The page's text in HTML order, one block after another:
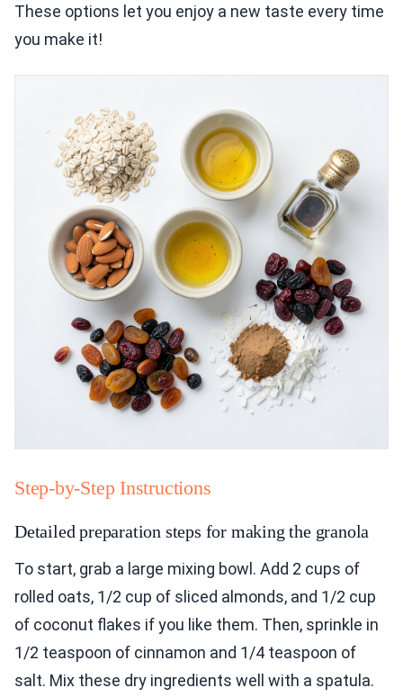
These options let you enjoy a new taste every time
you make it!
Step-by-Step Instructions
Detailed preparation steps for making the granola
To start, grab a large mixing bowl. Add 2 cups of
rolled oats, 1/2 cup of sliced almonds, and 1/2 cup
of coconut flakes if you like them. Then, sprinkle in
1/2 teaspoon of cinnamon and 1/4 teaspoon of
salt. Mix these dry ingredients well with a spatula.